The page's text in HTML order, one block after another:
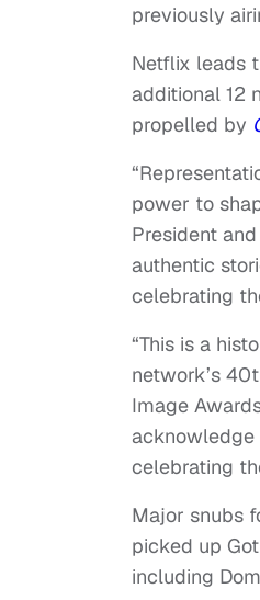
previously
Netflix leads
additional 12
propelled by
power to
President
authentic
celebrating
“This is a
network’s
Image
acknowledge
celebrating
Major snubs
picked up
including